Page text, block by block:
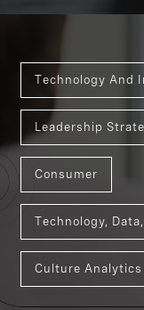
Technology And
Leadership
Consumer
Technology,
Culture Analytics